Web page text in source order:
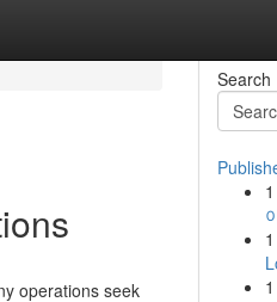
operations seek
Search
1
1
1